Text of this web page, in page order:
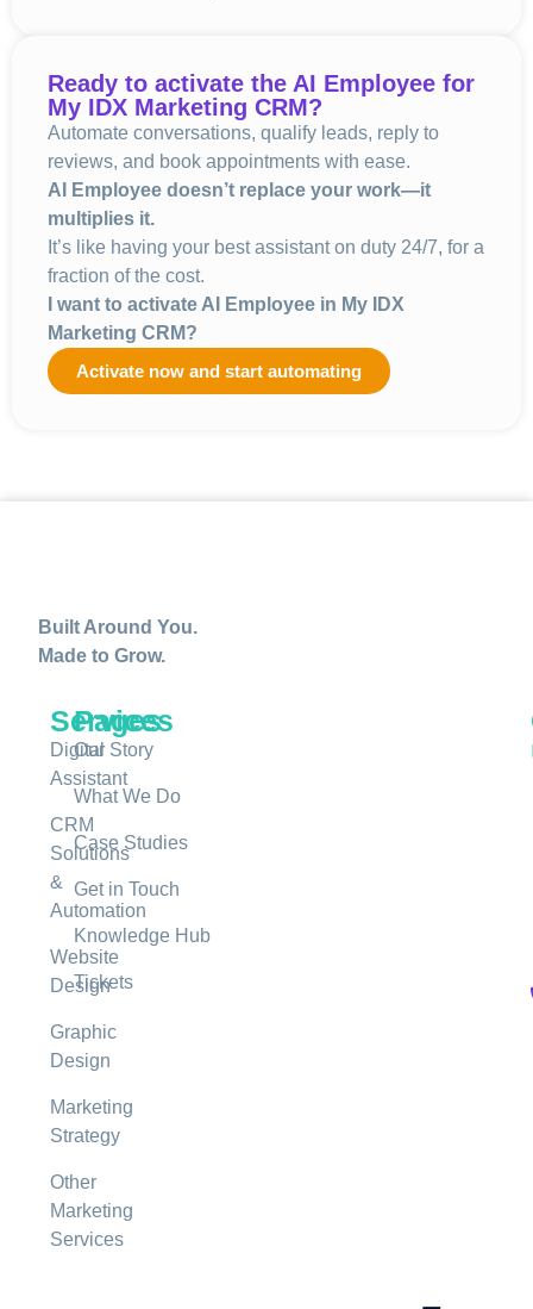
Ready to activate the AI Employee for
My IDX Marketing CRM?
Automate conversations, qualify leads, reply to
reviews, and book appointments with ease.
AI Employee doesn’t replace your work—it
multiplies it.
It’s like having your best assistant on duty 24/7, for a
fraction of the cost.
I want to activate AI Employee in My IDX
Marketing CRM?
Activate now and start automating
Built Around You.
Made to Grow.
Services
Digital
Assistant
CRM
Solutions
&
Automation
Website
Design
Graphic
Design
Marketing
Strategy
Other
Marketing
Services
Pages
Our Story
What We Do
Case Studies
Get in Touch
Knowledge Hub
Tickets